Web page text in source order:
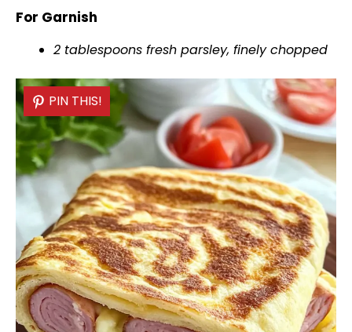
For Garnish
2 tablespoons fresh parsley, finely chopped
PIN THIS!